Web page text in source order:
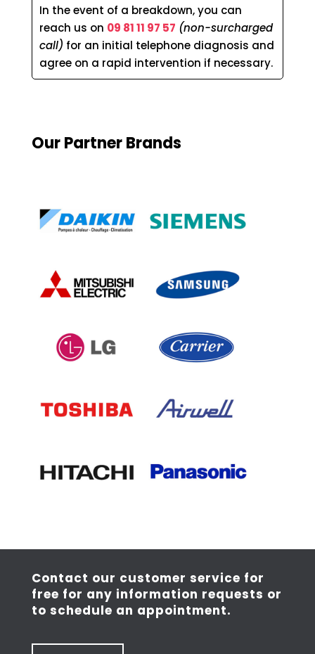
In the event of a breakdown, you can
reach us on 09 81 11 97 57 (non-surcharged
call) for an initial telephone diagnosis and
agree on a rapid intervention if necessary.
Our Partner Brands
Contact our customer service for
free for any information requests or
to schedule an appointment.